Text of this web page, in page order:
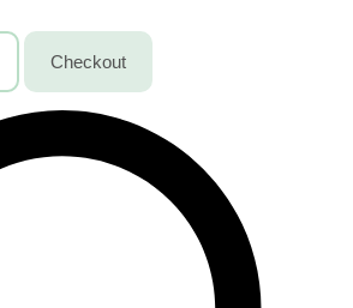
Checkout